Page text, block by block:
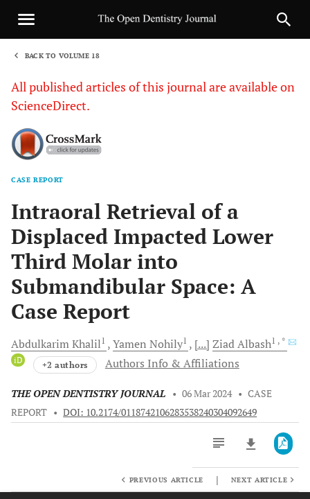
BACK TO VOLUME 18
All published articles of this journal are available on
ScienceDirect.
CASE REPORT
Intraoral Retrieval of a
Displaced Impacted Lower
Third Molar into
Submandibular Space: A
Case Report
AbdulkarimKhalil1 Yamen Nohily1 [...] ZiadAlbash1 , *
iD
+2 authors Authors Info & Affiliations
THE OPEN DENTISTRY JOURNAL • 06 Mar 2024 • CASE
REPORT • DOI: 10.2174/0118742106283538240304092649
PREVIOUS ARTICLE | NEXT ARTICLE